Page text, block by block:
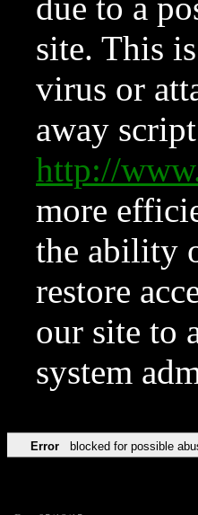
due to a
site. This
virus or
away
http://
more
the ability
restore
our site to
system
Error blocked for possible